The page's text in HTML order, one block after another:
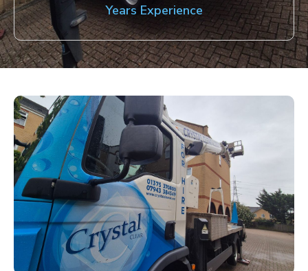
Years Experience